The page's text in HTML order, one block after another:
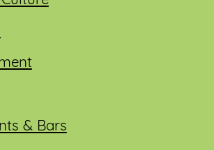
& Bars